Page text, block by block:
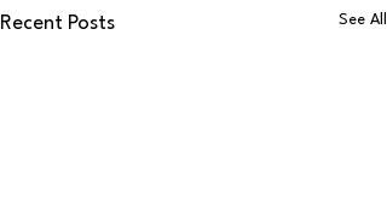
Recent Posts See All